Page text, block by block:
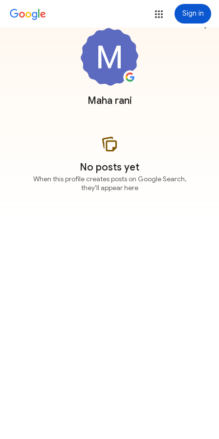
Sign in
Maha rani
more_vert
No posts yet
When this profile creates posts on Google Search,
they'll appear here